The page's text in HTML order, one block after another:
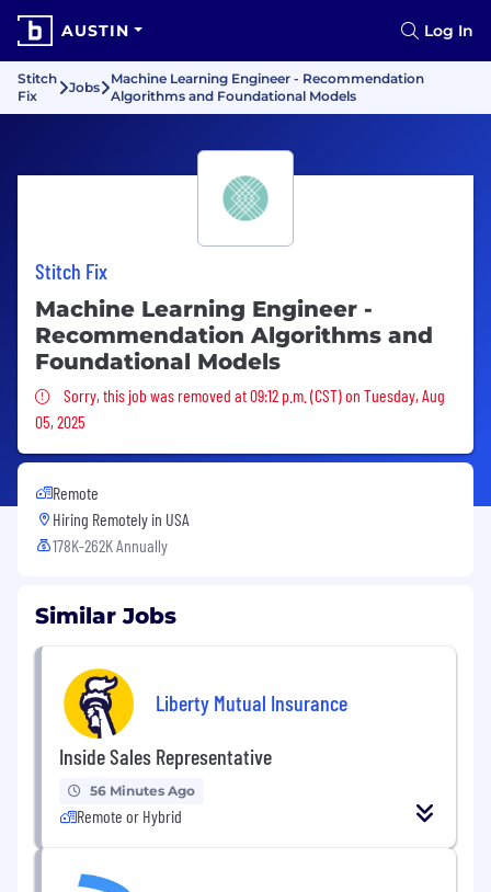
AUSTIN Log In
Stitch
Fix
Jobs
Machine Learning Engineer - Recommendation
Algorithms and Foundational Models
Stitch Fix
Machine Learning Engineer -
Recommendation Algorithms and
Foundational Models
Sorry, this job was removed
Sorry, this job was removed at 09:12 p.m. (CST) on Tuesday, Aug
05, 2025
Remote
Hiring Remotely in USA
178K-262K Annually
Similar Jobs
Liberty Mutual Insurance
Inside Sales Representative
56 Minutes Ago
Remote or Hybrid